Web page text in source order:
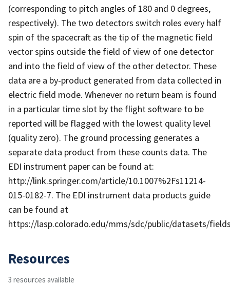
(corresponding to pitch angles of 180 and 0 degrees,
respectively). The two detectors switch roles every half
spin of the spacecraft as the tip of the magnetic field
vector spins outside the field of view of one detector
and into the field of view of the other detector. These
data are a by-product generated from data collected in
electric field mode. Whenever no return beam is found
in a particular time slot by the flight software to be
reported will be flagged with the lowest quality level
(quality zero). The ground processing generates a
separate data product from these counts data. The
EDI instrument paper can be found at:
http://link.springer.com/article/10.1007%2Fs11214-
015-0182-7. The EDI instrument data products guide
can be found at
https://lasp.colorado.edu/mms/sdc/public/datasets/
Resources
3 resources available